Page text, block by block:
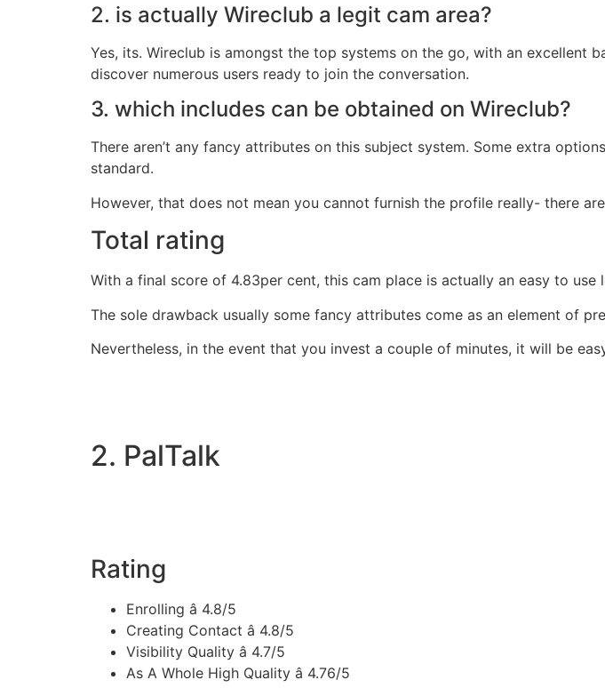
2. is actually Wireclub a legit cam area?
Yes, its. Wireclub is amongst the top systems on the go, with an excellent
discover numerous users ready to join the conversation.
3. which includes can be obtained on Wireclub?
There aren’t any fancy attributes on this subject system. Some extra
standard.
However, that does not mean you cannot furnish the profile really- there
Total rating
With a final score of 4.83per cent, this cam place is actually an easy to
The sole drawback usually some fancy attributes come as an element of
Nevertheless, in the event that you invest a couple of minutes, it will be
2. PalTalk
Rating
Enrolling â 4.8/5
Creating Contact â 4.8/5
Visibility Quality â 4.7/5
As A Whole High Quality â 4.76/5